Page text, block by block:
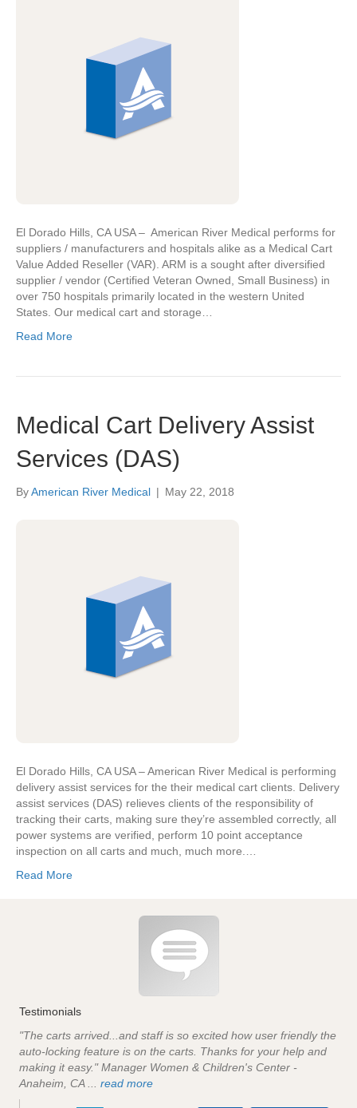
El Dorado Hills, CA USA – American River Medical performs for
suppliers / manufacturers and hospitals alike as a Medical Cart
Value Added Reseller (VAR). ARM is a sought after diversified
supplier / vendor (Certified Veteran Owned, Small Business) in
over 750 hospitals primarily located in the western United
States. Our medical cart and storage…
Read More
Medical Cart Delivery Assist
Services (DAS)
ByAmerican River Medical | May 22, 2018
El Dorado Hills, CA USA – American River Medical is performing
delivery assist services for the their medical cart clients. Delivery
assist services (DAS) relieves clients of the responsibility of
tracking their carts, making sure they’re assembled correctly, all
power systems are verified, perform 10 point acceptance
inspection on all carts and much, much more.…
Read More
Testimonials
"The carts arrived...and staff is so excited how user friendly the
auto-locking feature is on the carts. Thanks for your help and
making it easy." Manager Women & Children's Center -
Anaheim, CA ... read more